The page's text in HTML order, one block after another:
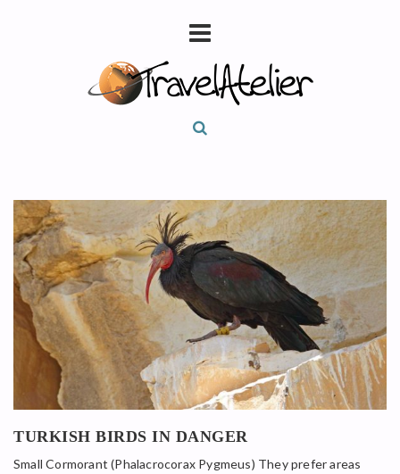
TURKISH BIRDS IN DANGER
Small Cormorant (Phalacrocorax Pygmeus) They prefer areas